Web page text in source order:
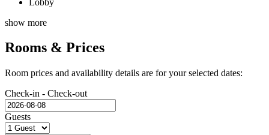
show more
Rooms & Prices
Room prices and availability details are for your selected dates:
Check-in - Check-out
Guests